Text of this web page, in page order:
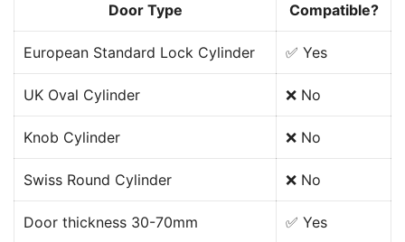
Door Type Compatible?
European Standard Lock Cylinder ✅ Yes
UK Oval Cylinder ❌ No
Knob Cylinder ❌ No
Swiss Round Cylinder ❌ No
Door thickness 30-70mm ✅ Yes